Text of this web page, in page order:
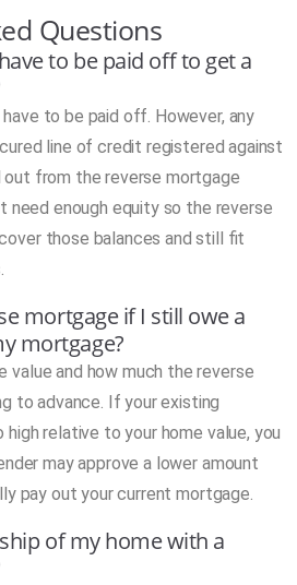
Questions
to be paid off to get a
to be paid off. However, any
line of credit registered against
out from the reverse mortgage
need enough equity so the reverse
those balances and still fit
mortgage if I still owe a
mortgage?
value and how much the reverse
to advance. If your existing
relative to your home value, you
may approve a lower amount
pay out your current mortgage.
of my home with a